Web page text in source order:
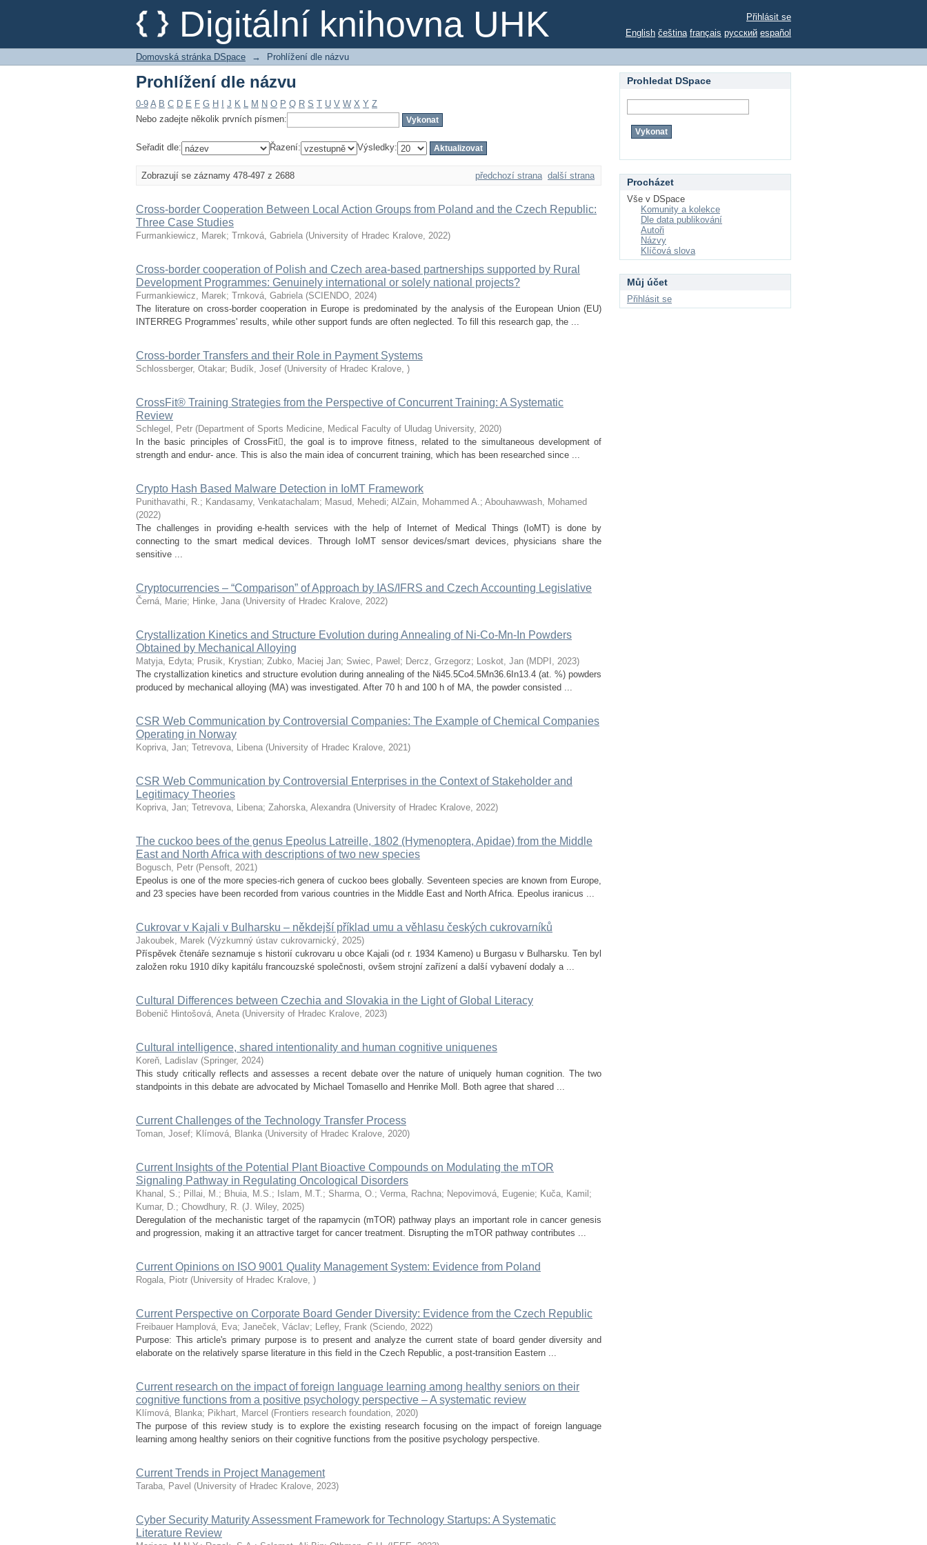
Digitální knihovna UHK
Prohlížení dle názvu
Přihlásit se
English čeština français русский español
Domovská stránka DSpace → Prohlížení dle názvu
Prohlížení dle názvu
0-9 A B C D E F G H J K L M N O P Q R S T U V W X Y Z
Nebo zadejte několik prvních písmen:
Seřadit dle: Řazení: Výsledky:
Zobrazují se záznamy 478-497 z 2688 předchozí strana další strana
Cross-border Cooperation Between Local Action Groups from Poland and the Czech Republic:
Three Case Studies
Furmankiewicz, Marek; Trnková, Gabriela (University of Hradec Kralove, 2022)
Cross-border cooperation of Polish and Czech area-based partnerships supported by Rural
Development Programmes: Genuinely international or solely national projects?
Furmankiewicz, Marek; Trnková, Gabriela (SCIENDO, 2024)
The literature on cross-border cooperation in Europe is predominated by the analysis of the European Union (EU)
INTERREG Programmes' results, while other support funds are often neglected. To fill this research gap, the ...
Cross-border Transfers and their Role in Payment Systems
Schlossberger, Otakar; Budík, Josef (University of Hradec Kralove, )
CrossFit® Training Strategies from the Perspective of Concurrent Training: A Systematic
Review
Schlegel, Petr (Department of Sports Medicine, Medical Faculty of Uludag University, 2020)
In the basic principles of CrossFit, the goal is to improve fitness, related to the simultaneous development of
strength and endur- ance. This is also the main idea of concurrent training, which has been researched since ...
Crypto Hash Based Malware Detection in IoMT Framework
Punithavathi, R.; Kandasamy, Venkatachalam; Masud, Mehedi; AlZain, Mohammed A.; Abouhawwash, Mohamed
(2022)
The challenges in providing e-health services with the help of Internet of Medical Things (IoMT) is done by
connecting to the smart medical devices. Through IoMT sensor devices/smart devices, physicians share the
sensitive ...
Cryptocurrencies – “Comparison” of Approach by IAS/IFRS and Czech Accounting Legislative
Černá, Marie; Hinke, Jana (University of Hradec Kralove, 2022)
Crystallization Kinetics and Structure Evolution during Annealing of Ni-Co-Mn-In Powders
Obtained by Mechanical Alloying
Matyja, Edyta; Prusik, Krystian; Zubko, Maciej Jan; Swiec, Pawel ; Dercz, Grzegorz; Loskot, Jan (MDPI , 2023)
The crystallization kinetics and structure evolution during annealing of the Ni45.5Co4.5Mn36.6In13.4 (at. %) powders
produced by mechanical alloying (MA) was investigated. After 70 h and 100 h of MA, the powder consisted ...
CSR Web Communication by Controversial Companies: The Example of Chemical Companies
Operating in Norway
Kopriva, Jan; Tetrevova, Libena (University of Hradec Kralove, 2021)
CSR Web Communication by Controversial Enterprises in the Context of Stakeholder and
Legitimacy Theories
Kopriva, Jan; Tetrevova, Libena; Zahorska, Alexandra (University of Hradec Kralove, 2022)
The cuckoo bees of the genus Epeolus Latreille, 1802 (Hymenoptera, Apidae) from the Middle
East and North Africa with descriptions of two new species
Bogusch, Petr (Pensoft, 2021)
Epeolus is one of the more species-rich genera of cuckoo bees globally. Seventeen species are known from Europe,
and 23 species have been recorded from various countries in the Middle East and North Africa. Epeolus iranicus ...
Cukrovar v Kajali v Bulharsku – někdejší příklad umu a věhlasu českých cukrovarníků
Jakoubek, Marek (Výzkumný ústav cukrovarnický, 2025)
Příspěvek čtenáře seznamuje s historií cukrovaru u obce Kajali (od r. 1934 Kameno) u Burgasu v Bulharsku. Ten byl
založen roku 1910 díky kapitálu francouzské společnosti, ovšem strojní zařízení a další vybavení dodaly a ...
Cultural Differences between Czechia and Slovakia in the Light of Global Literacy
Bobenič Hintošová, Aneta (University of Hradec Kralove, 2023)
Cultural intelligence, shared intentionality and human cognitive uniquenes
Koreň, Ladislav (Springer, 2024)
This study critically reflects and assesses a recent debate over the nature of uniquely human cognition. The two
standpoints in this debate are advocated by Michael Tomasello and Henrike Moll. Both agree that shared ...
Current Challenges of the Technology Transfer Process
Toman, Josef; Klímová, Blanka (University of Hradec Kralove, 2020)
Current Insights of the Potential Plant Bioactive Compounds on Modulating the mTOR
Signaling Pathway in Regulating Oncological Disorders
Khanal, S.; Pillai, M.; Bhuia, M.S.; Islam, M.T.; Sharma, O.; Verma, Rachna; Nepovimová, Eugenie; Kuča, Kamil ;
Kumar, D.; Chowdhury, R. (J. Wiley, 2025)
Deregulation of the mechanistic target of the rapamycin (mTOR) pathway plays an important role in cancer genesis
and progression, making it an attractive target for cancer treatment. Disrupting the mTOR pathway contributes ...
Current Opinions on ISO 9001 Quality Management System: Evidence from Poland
Rogala, Piotr (University of Hradec Kralove, )
Current Perspective on Corporate Board Gender Diversity: Evidence from the Czech Republic
Freibauer Hamplová, Eva; Janeček, Václav; Lefley, Frank (Sciendo, 2022)
Purpose: This article's primary purpose is to present and analyze the current state of board gender diversity and
elaborate on the relatively sparse literature in this field in the Czech Republic, a post-transition Eastern ...
Current research on the impact of foreign language learning among healthy seniors on their
cognitive functions from a positive psychology perspective – A systematic review
Klímová, Blanka; Pikhart, Marcel (Frontiers research foundation, 2020)
The purpose of this review study is to explore the existing research focusing on the impact of foreign language
learning among healthy seniors on their cognitive functions from the positive psychology perspective.
Current Trends in Project Management
Taraba, Pavel (University of Hradec Kralove, 2023)
Cyber Security Maturity Assessment Framework for Technology Startups: A Systematic
Literature Review
Prohledat DSpace
Procházet
Vše v DSpace
Komunity a kolekce
Dle data publikování
Autoři
Názvy
Klíčová slova
Můj účet
Přihlásit se